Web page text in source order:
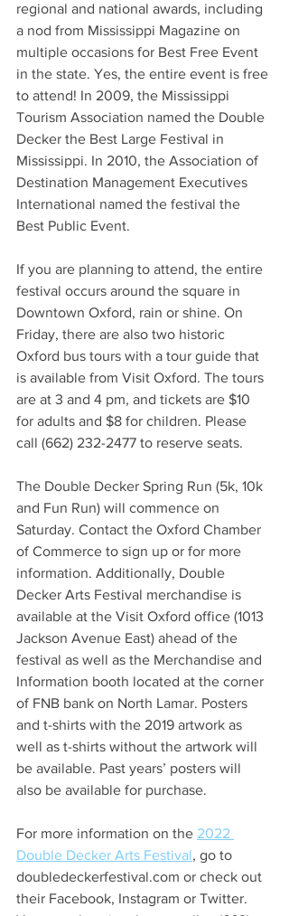
regional and national awards, including
a nod from Mississippi Magazine on
multiple occasions for Best Free Event
in the state. Yes, the entire event is free
to attend! In 2009, the Mississippi
Tourism Association named the Double
Decker the Best Large Festival in
Mississippi. In 2010, the Association of
Destination Management Executives
International named the festival the
Best Public Event.
If you are planning to attend, the entire
festival occurs around the square in
Downtown Oxford, rain or shine. On
Friday, there are also two historic
Oxford bus tours with a tour guide that
is available from Visit Oxford. The tours
are at 3 and 4 pm, and tickets are $10
for adults and $8 for children. Please
call (662) 232-2477 to reserve seats.
The Double Decker Spring Run (5k, 10k
and Fun Run) will commence on
Saturday. Contact the Oxford Chamber
of Commerce to sign up or for more
information. Additionally, Double
Decker Arts Festival merchandise is
available at the Visit Oxford office (1013
Jackson Avenue East) ahead of the
festival as well as the Merchandise and
Information booth located at the corner
of FNB bank on North Lamar. Posters
and t-shirts with the 2019 artwork as
well as t-shirts without the artwork will
be available. Past years’ posters will
also be available for purchase.
For more information on the 2022
Double Decker Arts Festival, go to
doubledeckerfestival.com or check out
their Facebook, Instagram or Twitter.